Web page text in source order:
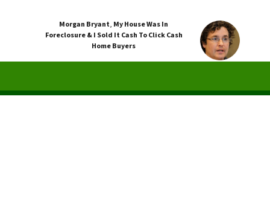
Morgan Bryant, My House Was In
Foreclosure & I Sold It Cash To Click Cash
Home Buyers